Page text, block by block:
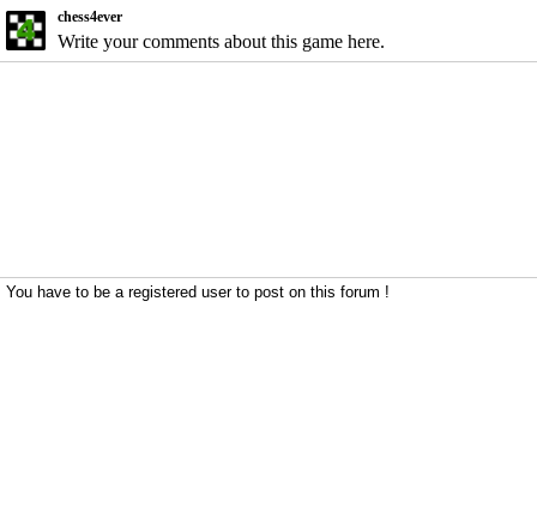
chess4ever
Write your comments about this game here.